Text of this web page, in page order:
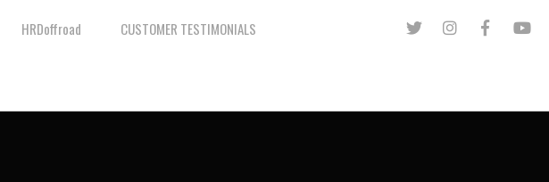
HRDoffroad CUSTOMER TESTIMONIALS